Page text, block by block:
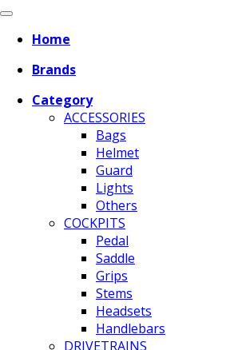
Home
Brands
Category
ACCESSORIES
Bags
Helmet
Guard
Lights
Others
COCKPITS
Pedal
Saddle
Grips
Stems
Headsets
Handlebars
DRIVETRAINS